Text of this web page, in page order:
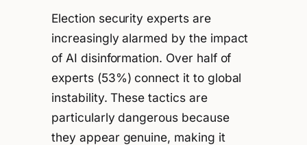
Election security experts are
increasingly alarmed by the impact
of AI disinformation. Over half of
experts (53%) connect it to global
instability. These tactics are
particularly dangerous because
they appear genuine, making it